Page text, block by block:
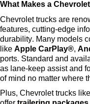
What Makes a
Chevrolet trucks are
features, cutting-edge
durability. Many models
like Apple CarPlay®,
ports. Standard and
as lane-keep assist and
of mind no matter where
Plus, Chevrolet trucks